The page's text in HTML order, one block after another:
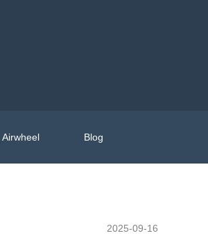
Airwheel Blog
2025-09-16